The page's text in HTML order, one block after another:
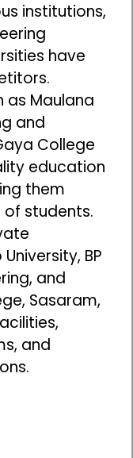
institutions,
have
as Maulana
and
College
education
them
students.
BP
and
Sasaram,
and